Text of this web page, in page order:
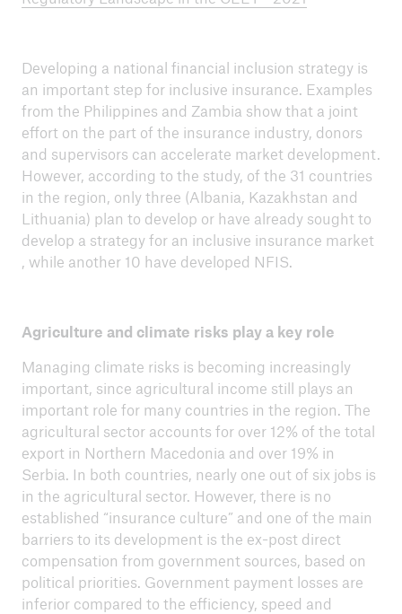
Developing a national financial inclusion strategy is
an important step for inclusive insurance. Examples
from the Philippines and Zambia show that a joint
effort on the part of the insurance industry, donors
and supervisors can accelerate market development.
However, according to the study, of the 31 countries
in the region, only three (Albania, Kazakhstan and
Lithuania) plan to develop or have already sought to
develop a strategy for an inclusive insurance market
, while another 10 have developed NFIS.
Agriculture and climate risks play a key role
Managing climate risks is becoming increasingly
important, since agricultural income still plays an
important role for many countries in the region. The
agricultural sector accounts for over 12% of the total
export in Northern Macedonia and over 19% in
Serbia. In both countries, nearly one out of six jobs is
in the agricultural sector. However, there is no
established “insurance culture” and one of the main
barriers to its development is the ex-post direct
compensation from government sources, based on
political priorities. Government payment losses are
inferior compared to the efficiency, speed and